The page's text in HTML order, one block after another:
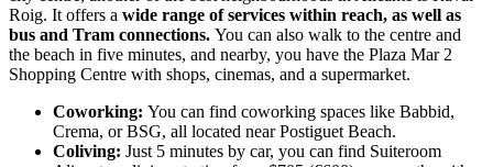
Roig. It offers a wide range of services within reach, as well as
bus and Tram connections. You can also walk to the centre and
the beach in five minutes, and nearby, you have the Plaza Mar 2
Shopping Centre with shops, cinemas, and a supermarket.
Coworking: You can find coworking spaces like Babbid,
Crema, or BSG, all located near Postiguet Beach.
Coliving: Just 5 minutes by car, you can find Suiteroom